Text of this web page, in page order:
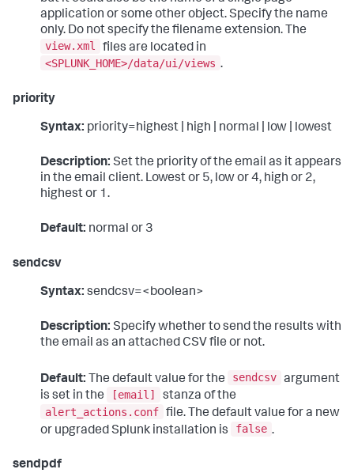
application or some other object. Specify the name
only. Do not specify the filename extension. The
view.xml
files are located in
<SPLUNK_HOME>/data/ui/views .
priority
Syntax: priority=highest | high | normal | low | lowest
Description: Set the priority of the email as it appears
in the email client. Lowest or 5, low or 4, high or 2,
highest or 1.
Default: normal or 3
sendcsv
Syntax: sendcsv=<boolean>
Description: Specify whether to send the results with
the email as an attached CSV file or not.
Default: The default value for the sendcsv argument
is set in the
[email]
stanza of the
alert_actions.conf file. The default value for a new
or upgraded Splunk installation is
false .
sendpdf